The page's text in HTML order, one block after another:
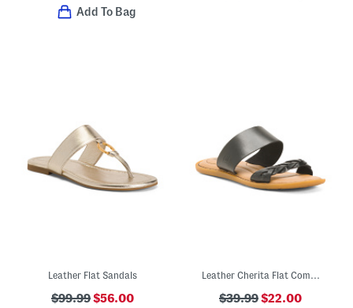
Add To Bag
Leather Flat Sandals
$99.99$56.00
Leather Cherita Flat Comfort Sandals
$39.99$22.00